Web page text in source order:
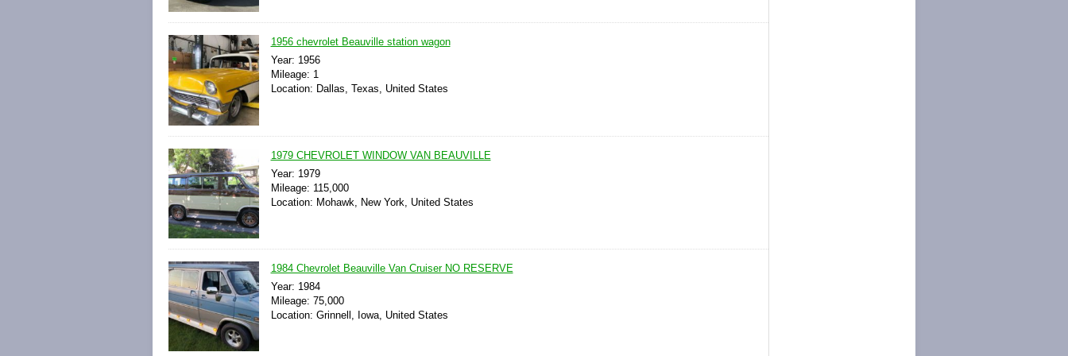
1956 chevrolet Beauville station wagon
Year: 1956
Mileage: 1
Location: Dallas, Texas, United States
1979 CHEVROLET WINDOW VAN BEAUVILLE
Year: 1979
Mileage: 115,000
Location: Mohawk, New York, United States
1984 Chevrolet Beauville Van Cruiser NO RESERVE
Year: 1984
Mileage: 75,000
Location: Grinnell, Iowa, United States